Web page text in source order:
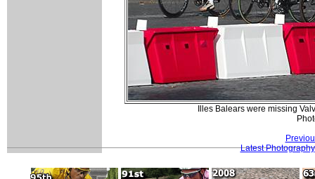
Illes Balears were missing
Latest Photography